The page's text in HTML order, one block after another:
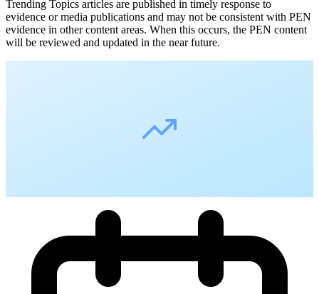
Trending Topics articles are published in timely response to
evidence or media publications and may not be consistent with PEN
evidence in other content areas. When this occurs, the PEN content
will be reviewed and updated in the near future.